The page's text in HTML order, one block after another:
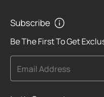
Subscribe
Be The First To Get
Email Address